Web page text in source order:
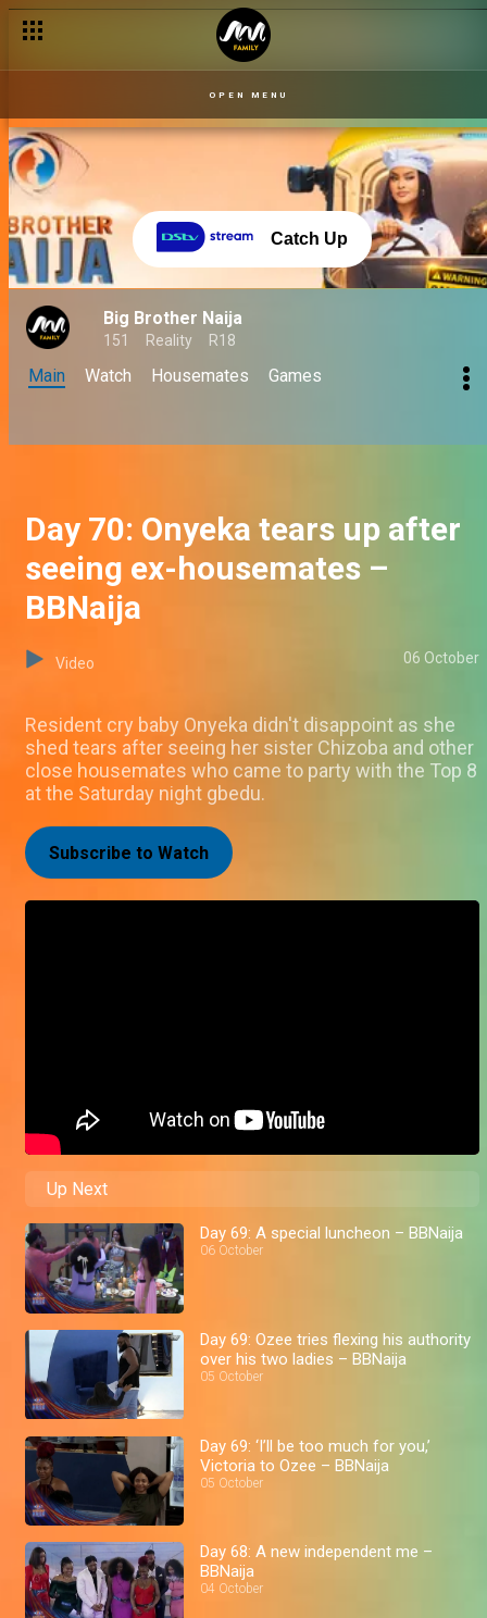
OPEN MENU
Catch Up
Big Brother Naija
151 Reality R18
Main Watch Housemates Games
Day 70: Onyeka tears up after
seeing ex-housemates –
BBNaija
Video 06 October
Resident cry baby Onyeka didn't disappoint as she
shed tears after seeing her sister Chizoba and other
close housemates who came to party with the Top 8
at the Saturday night gbedu.
Subscribe to Watch
Up Next
Day 69: A special luncheon – BBNaija
06 October
Day 69: Ozee tries flexing his authority
over his two ladies – BBNaija
05 October
Day 69: ‘I’ll be too much for you,’
Victoria to Ozee – BBNaija
05 October
Day 68: A new independent me –
BBNaija
04 October